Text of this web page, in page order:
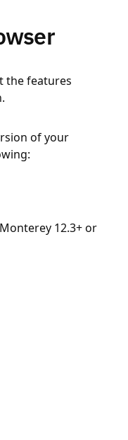
the features
of your
12.3+ or